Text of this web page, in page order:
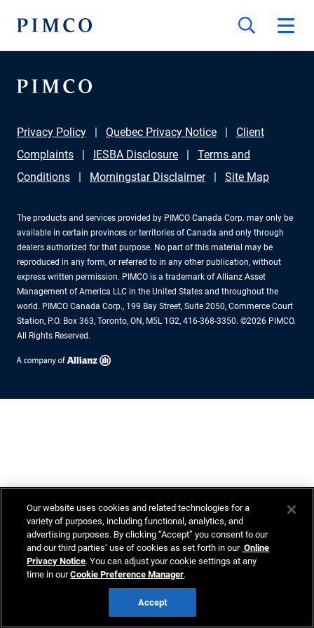
Privacy Policy Quebec Privacy Notice
Client
Complaints
IESBA Disclosure
Terms and
Conditions
Morningstar Disclaimer Site Map
The products and services provided by PIMCO Canada Corp. may only be
available in certain provinces or territories of Canada and only through
dealers authorized for that purpose. No part of this material may be
reproduced in any form, or referred to in any other publication, without
express written permission. PIMCO is a trademark of Allianz Asset
Management of America LLC in the United States and throughout the
world. PIMCO Canada Corp., 199 Bay Street, Suite 2050, Commerce Court
Station, P.O. Box 363, Toronto, ON, M5L 1G2, 416-368-3350. ©2026 PIMCO.
All Rights Reserved.
Our website uses cookies and related technologies for a
variety of purposes, including functional, analytics, and
advertising purposes. By clicking “Accept” you consent to our
and our third parties’ use of cookies as set forth in our Online
Privacy Notice. You can adjust your cookie settings at any
time in ourCookie Preference Manager.
Accept